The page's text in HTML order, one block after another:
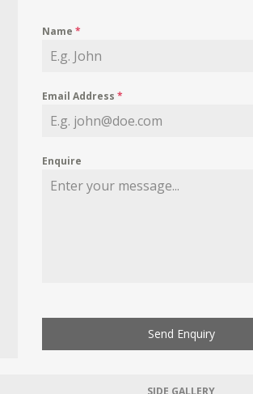
Name*
Email Address*
Enquire
Send Enquiry
SIDE GALLERY